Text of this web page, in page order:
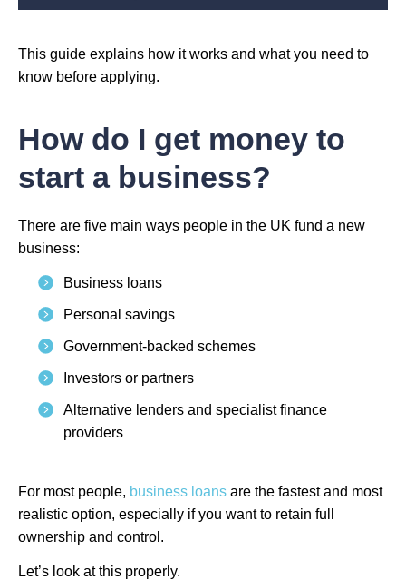
This guide explains how it works and what you need to
know before applying.
How do I get money to
start a business?
There are five main ways people in the UK fund a new
business:
Business loans
Personal savings
Government-backed schemes
Investors or partners
Alternative lenders and specialist finance
providers
For most people, business loans are the fastest and most
realistic option, especially if you want to retain full
ownership and control.
Let’s look at this properly.